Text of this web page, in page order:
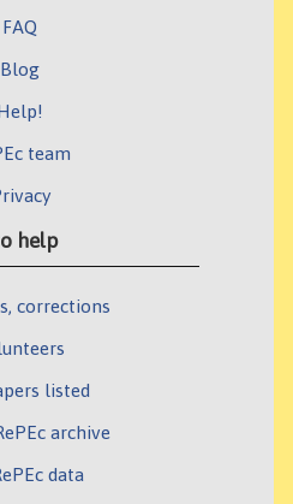
FAQ
Blog
team
help
corrections
listed
archive
data